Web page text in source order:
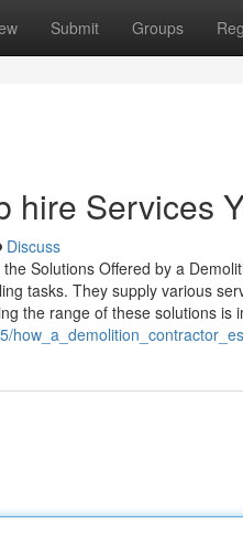
Submit Groups
hire Services
Discuss
Solutions Offered by a
tasks. They supply various
the range of these solutions is